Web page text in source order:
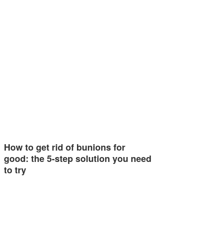
How to get rid of bunions for
good: the 5-step solution you need
to try